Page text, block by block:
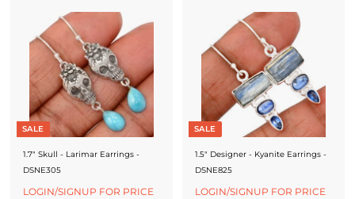
SALE
1.7" Skull - Larimar Earrings -
DSNE305
LOGIN/SIGNUP FOR PRICE
SALE
1.5" Designer - Kyanite Earrings -
DSNE825
LOGIN/SIGNUP FOR PRICE